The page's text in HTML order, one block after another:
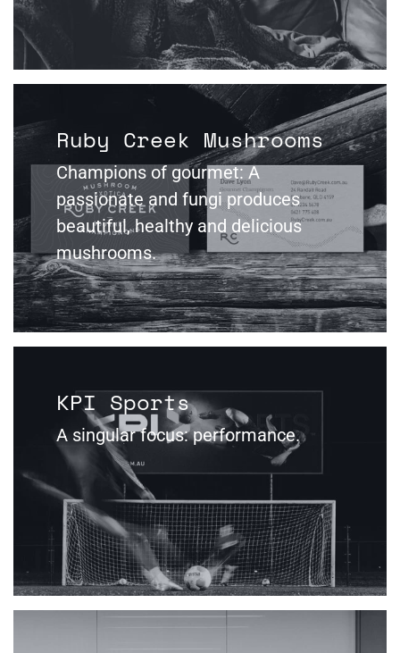
Ruby Creek Mushrooms
Champions of gourmet: A
passionate and fungi produces
beautiful, healthy and delicious
mushrooms.
KPI Sports
A singular focus: performance.